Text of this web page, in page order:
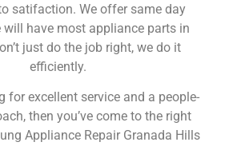
satifaction. We offer same day
will have most appliance parts in
just do the job right, we do it
efficiently.
for excellent service and a people-
then you’ve come to the right
Appliance Repair Granada Hills